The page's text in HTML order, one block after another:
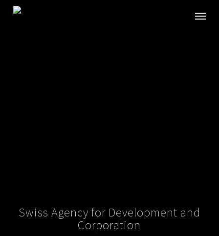
Skip
Menu
Swiss Agency for Development and
Corporation